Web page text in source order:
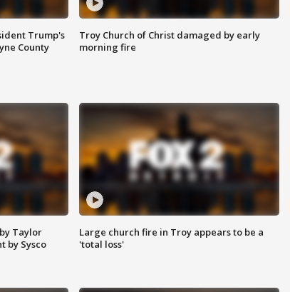
Trump's
County
Troy Church of Christ damaged by early
morning fire
Taylor
by Sysco
Large church fire in Troy appears to be a
'total loss'